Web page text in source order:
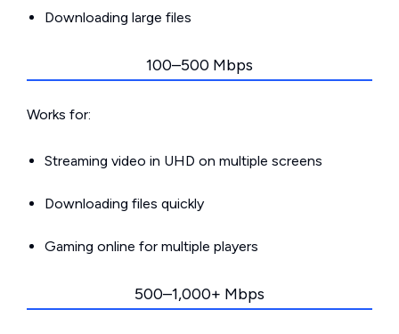
Downloading large files
100–500 Mbps
Works for:
Streaming video in UHD on multiple screens
Downloading files quickly
Gaming online for multiple players
500–1,000+ Mbps